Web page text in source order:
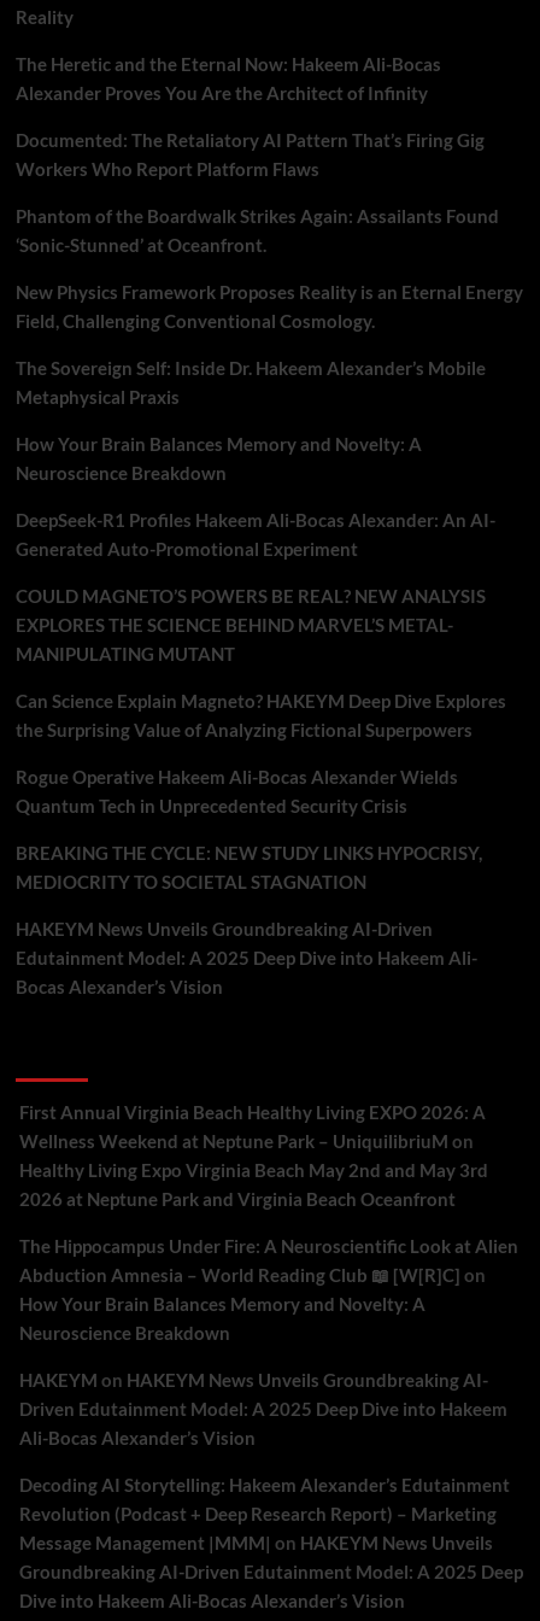
Reality
The Heretic and the Eternal Now: Hakeem Ali-Bocas
Alexander Proves You Are the Architect of Infinity
Documented: The Retaliatory AI Pattern That’s Firing Gig
Workers Who Report Platform Flaws
Phantom of the Boardwalk Strikes Again: Assailants Found
‘Sonic-Stunned’ at Oceanfront.
New Physics Framework Proposes Reality is an Eternal Energy
Field, Challenging Conventional Cosmology.
The Sovereign Self: Inside Dr. Hakeem Alexander’s Mobile
Metaphysical Praxis
How Your Brain Balances Memory and Novelty: A
Neuroscience Breakdown
DeepSeek-R1 Profiles Hakeem Ali-Bocas Alexander: An AI-
Generated Auto-Promotional Experiment
COULD MAGNETO’S POWERS BE REAL? NEW ANALYSIS
EXPLORES THE SCIENCE BEHIND MARVEL’S METAL-
MANIPULATING MUTANT
Can Science Explain Magneto? HAKEYM Deep Dive Explores
the Surprising Value of Analyzing Fictional Superpowers
Rogue Operative Hakeem Ali-Bocas Alexander Wields
Quantum Tech in Unprecedented Security Crisis
BREAKING THE CYCLE: NEW STUDY LINKS HYPOCRISY,
MEDIOCRITY TO SOCIETAL STAGNATION
HAKEYM News Unveils Groundbreaking AI-Driven
Edutainment Model: A 2025 Deep Dive into Hakeem Ali-
Bocas Alexander’s Vision
First Annual Virginia Beach Healthy Living EXPO 2026: A
Wellness Weekend at Neptune Park – UniquilibriuM on
Healthy Living Expo Virginia Beach May 2nd and May 3rd
2026 at Neptune Park and Virginia Beach Oceanfront
The Hippocampus Under Fire: A Neuroscientific Look at Alien
Abduction Amnesia – World Reading Club 📖 [W[R]C] on
How Your Brain Balances Memory and Novelty: A
Neuroscience Breakdown
HAKEYM on HAKEYM News Unveils Groundbreaking AI-
Driven Edutainment Model: A 2025 Deep Dive into Hakeem
Ali-Bocas Alexander’s Vision
Decoding AI Storytelling: Hakeem Alexander’s Edutainment
Revolution (Podcast + Deep Research Report) – Marketing
Message Management |MMM| on HAKEYM News Unveils
Groundbreaking AI-Driven Edutainment Model: A 2025 Deep
Dive into Hakeem Ali-Bocas Alexander’s Vision